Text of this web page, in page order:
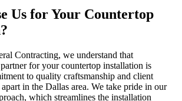
Us for Your Countertop
Contracting, we understand that
for your countertop installation is
to quality craftsmanship and client
apart in the Dallas area. We take pride in our
which streamlines the installation